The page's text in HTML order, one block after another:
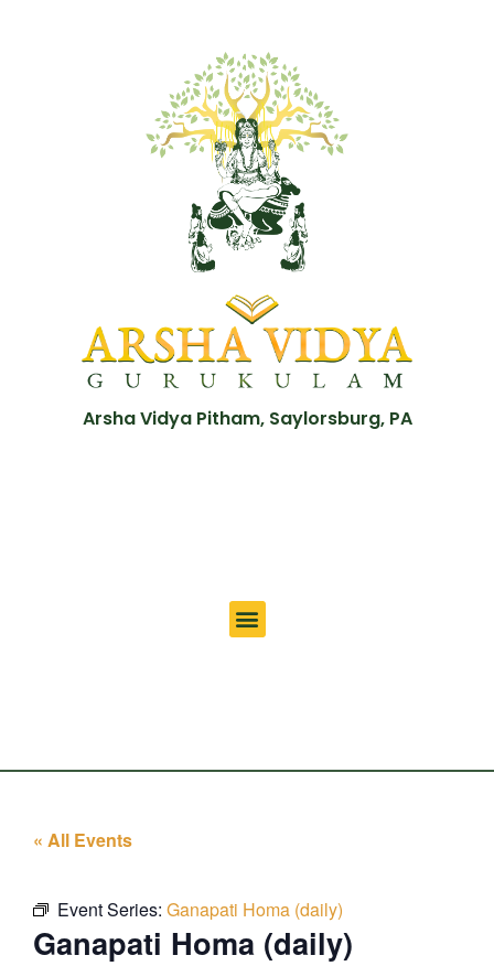
Arsha Vidya Pitham, Saylorsburg, PA
« All Events
Event Series: Ganapati Homa (daily)
Ganapati Homa (daily)